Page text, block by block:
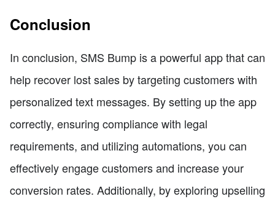
Conclusion
In conclusion, SMS Bump is a powerful app that can
help recover lost sales by targeting customers with
personalized text messages. By setting up the app
correctly, ensuring compliance with legal
requirements, and utilizing automations, you can
effectively engage customers and increase your
conversion rates. Additionally, by exploring upselling